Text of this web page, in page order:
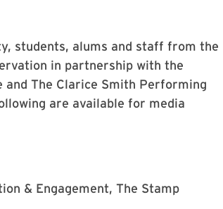
students, alums and staff from the
in partnership with the
and The Clarice Smith Performing
are available for media
& Engagement, The Stamp